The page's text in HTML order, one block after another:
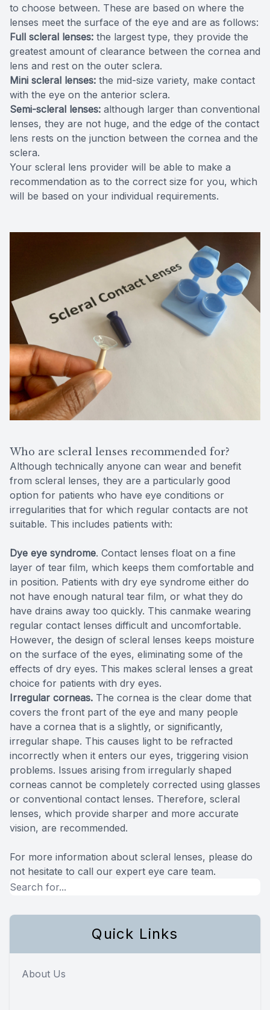
to choose between. These are based on where the
lenses meet the surface of the eye and are as follows:
Full scleral lenses: the largest type, they provide the
greatest amount of clearance between the cornea and
lens and rest on the outer sclera.
Mini scleral lenses: the mid-size variety, make contact
with the eye on the anterior sclera.
Semi-scleral lenses: although larger than conventional
lenses, they are not huge, and the edge of the contact
lens rests on the junction between the cornea and the
sclera.
Your scleral lens provider will be able to make a
recommendation as to the correct size for you, which
will be based on your individual requirements.
Who are scleral lenses recommended for?
Although technically anyone can wear and benefit
from scleral lenses, they are a particularly good
option for patients who have eye conditions or
irregularities that for which regular contacts are not
suitable. This includes patients with:
Dye eye syndrome. Contact lenses float on a fine
layer of tear film, which keeps them comfortable and
in position. Patients with dry eye syndrome either do
not have enough natural tear film, or what they do
have drains away too quickly. This canmake wearing
regular contact lenses difficult and uncomfortable.
However, the design of scleral lenses keeps moisture
on the surface of the eyes, eliminating some of the
effects of dry eyes. This makes scleral lenses a great
choice for patients with dry eyes.
Irregular corneas. The cornea is the clear dome that
covers the front part of the eye and many people
have a cornea that is a slightly, or significantly,
irregular shape. This causes light to be refracted
incorrectly when it enters our eyes, triggering vision
problems. Issues arising from irregularly shaped
corneas cannot be completely corrected using glasses
or conventional contact lenses. Therefore, scleral
lenses, which provide sharper and more accurate
vision, are recommended.
For more information about scleral lenses, please do
not hesitate to call our expert eye care team.
Quick Links
About Us